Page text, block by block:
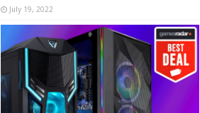
July 19, 2022